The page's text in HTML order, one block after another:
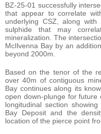
BZ-25-01 successfully
that appear to correlate
underlying CSZ, along
sulphide that may
mineralization. The
McIlvenna Bay by an
beyond 2000m.
Based on the tenor of the
over 40m of contiguous
Bay continues along its
open down-plunge for future
longitudinal section
Bay Deposit and the
location of the pierce point